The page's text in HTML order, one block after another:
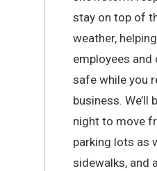
stay on top of
weather,
employees
safe while you
business. We’ll
night to move
parking lots as
sidewalks, and